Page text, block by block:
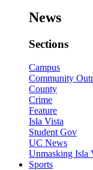
News
Sections
Campus
Community
County
Crime
Feature
Isla Vista
Student Gov
UC News
Unmasking Isla
Sports